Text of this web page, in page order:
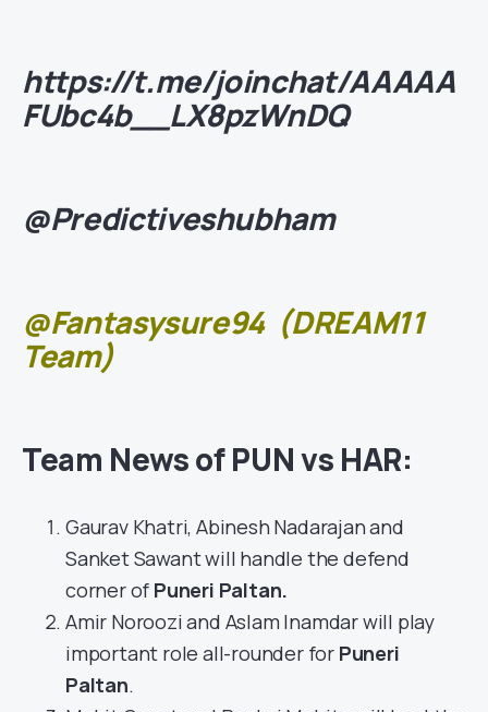
https://t.me/joinchat/AAAAA
FUbc4b__LX8pzWnDQ
@Predictiveshubham
@Fantasysure94(DREAM11
Team)
Team News of PUN vs HAR:
Gaurav Khatri, Abinesh Nadarajan and
Sanket Sawant will handle the defend
corner of Puneri Paltan.
Amir Noroozi and Aslam Inamdar will play
important role all-rounder for Puneri
Paltan.